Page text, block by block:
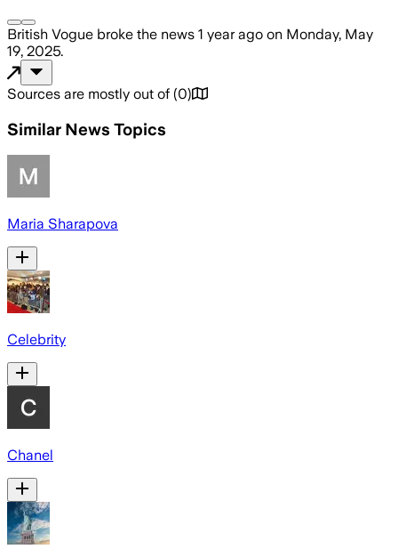
British Vogue broke the news 1 year ago on Monday, May
19, 2025.
Sources are mostly out of (0)
Similar News Topics
Maria Sharapova
Celebrity
Chanel